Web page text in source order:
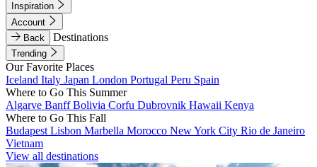
Inspiration
Account
Back
Destinations
Trending
Our Favorite Places
Iceland Italy Japan London Portugal Peru Spain
Where to Go This Summer
Algarve BanffBolivia Corfu Dubrovnik Hawaii Kenya
Where to Go This Fall
Budapest Lisbon Marbella Morocco New York City Rio de Janeiro
Vietnam
View all destinations